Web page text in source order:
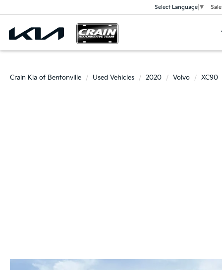
Select Language ▼
Crain Kia of Bentonville Used Vehicles 2020 Volvo XC90